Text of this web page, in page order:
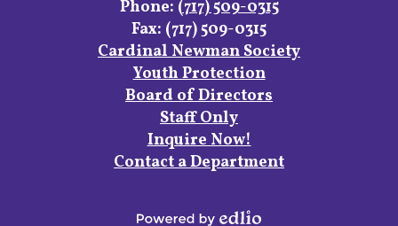
Phone: (717) 509-0315
Fax: (717) 509-0315
Footer
Cardinal Newman Society
Youth Protection
Board of Directors
Staff Only
Inquire Now!
Contact a Department